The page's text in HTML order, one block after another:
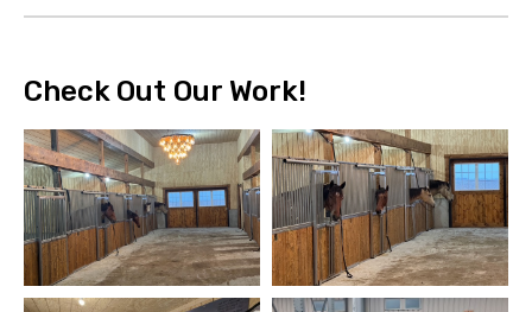
Check Out Our Work!